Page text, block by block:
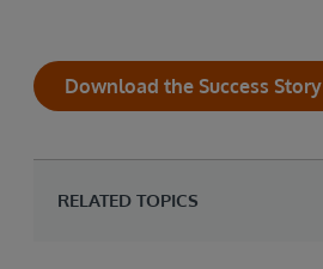
Download the Success Story
RELATED TOPICS